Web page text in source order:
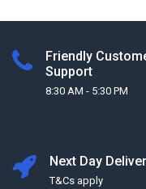
Friendly
Support
8:30 AM - 5:30 PM
Next Day
T&Cs apply